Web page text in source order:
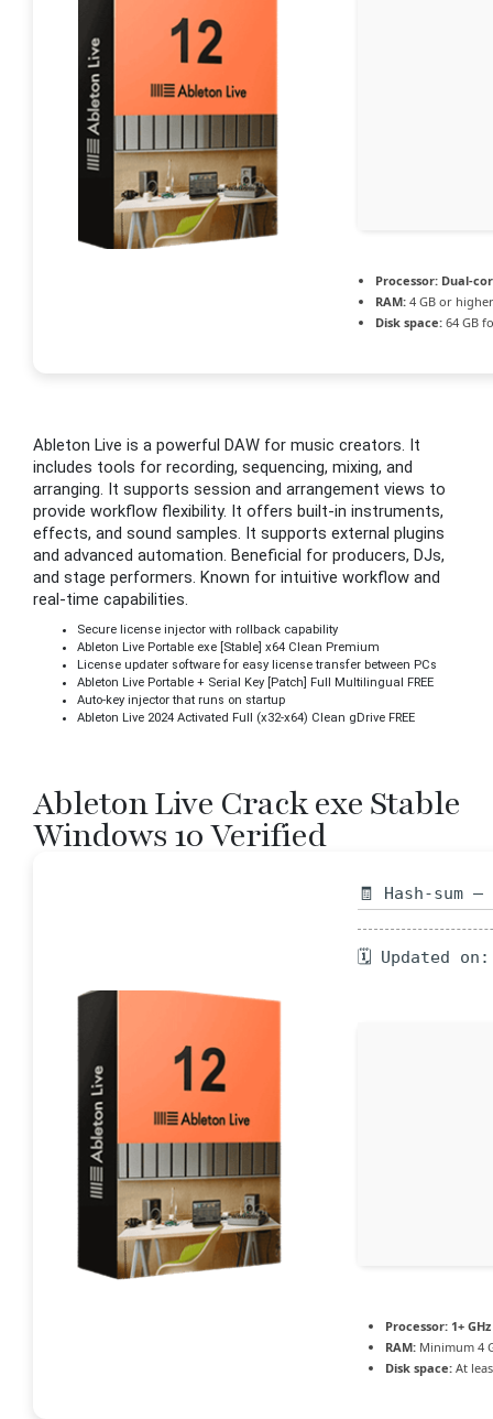
Processor: Dual-
RAM: 4 GB or higher
Disk space: 64 GB
Ableton Live is a powerful DAW for music creators. It
includes tools for recording, sequencing, mixing, and
arranging. It supports session and arrangement views to
provide workflow flexibility. It offers built-in instruments,
effects, and sound samples. It supports external plugins
and advanced automation. Beneficial for producers, DJs,
and stage performers. Known for intuitive workflow and
real-time capabilities.
Secure license injector with rollback capability
Ableton Live Portable exe [Stable] x64 Clean Premium
License updater software for easy license transfer between PCs
Ableton Live Portable + Serial Key [Patch] Full Multilingual FREE
Auto-key injector that runs on startup
Ableton Live 2024 Activated Full (x32-x64) Clean gDrive FREE
Ableton Live Crack exe Stable
Windows 10 Verified
🧾 Hash-sum
🗓 Updated
Processor: 1+
RAM: Minimum 4
Disk space: At